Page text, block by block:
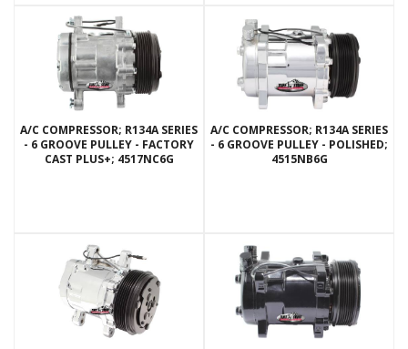
A/C COMPRESSOR; R134A SERIES
- 6 GROOVE PULLEY - FACTORY
CAST PLUS+; 4517NC6G
A/C COMPRESSOR; R134A SERIES
- 6 GROOVE PULLEY - POLISHED;
4515NB6G